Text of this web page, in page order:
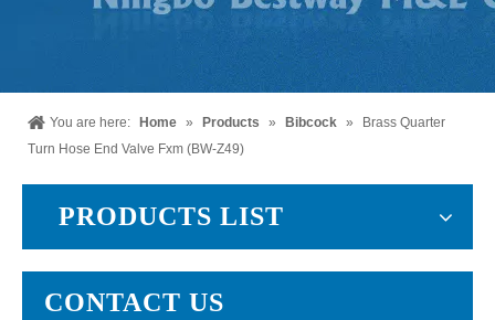
You are here: Home » Products » Bibcock »
Brass Quarter
Turn Hose End Valve Fxm (BW-Z49)
PRODUCTS LIST
CONTACT US